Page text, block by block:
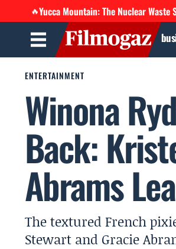
🔥Yucca Mountain: The Nuclear
ENTERTAINMENT
Winona
Back:
Abrams
The textured French
Stewart and Gracie